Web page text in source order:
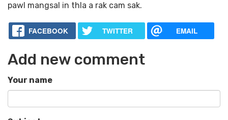
pawl mangsal in thla a rak cam sak.
FACEBOOK TWITTER EMAIL
Add new comment
Your name